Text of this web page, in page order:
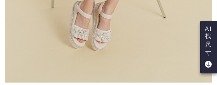
AI
找
尺
寸